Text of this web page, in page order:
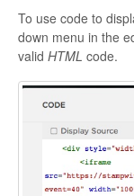
To use code to
down menu in the
valid HTML code.